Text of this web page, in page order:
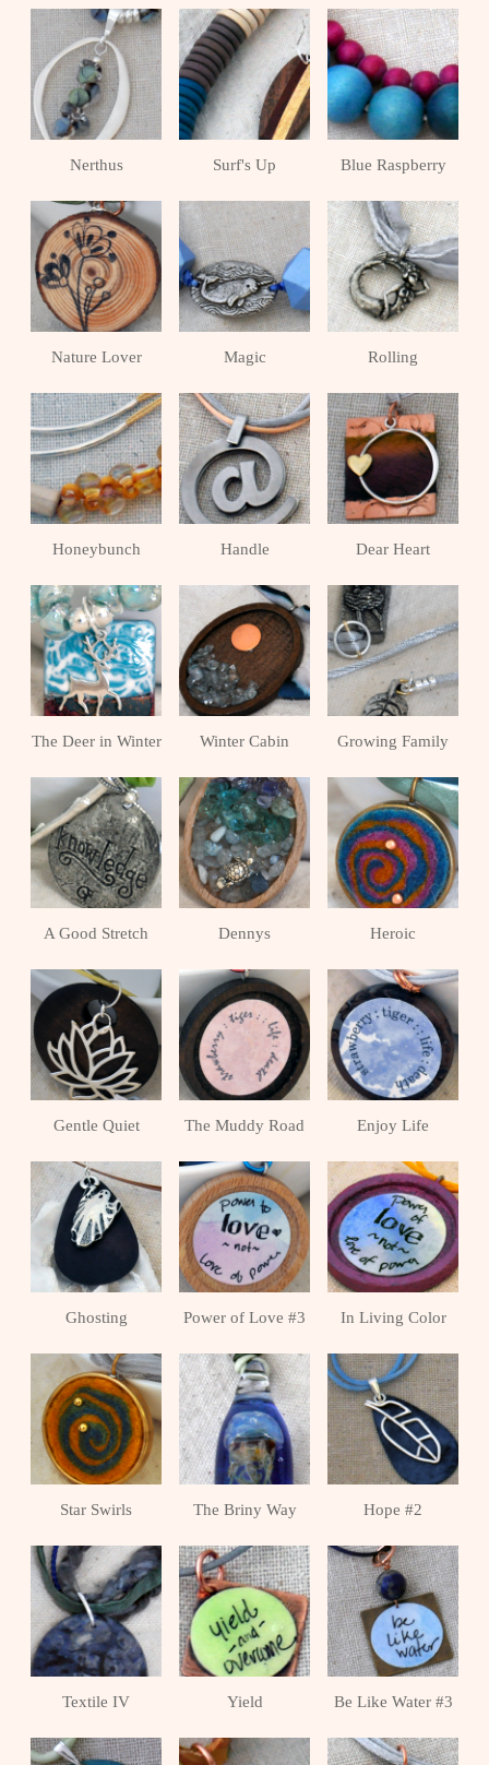
Nerthus Surf's Up Blue Raspberry
Nature Lover Magic Rolling
Honeybunch Handle Dear Heart
The Deer in Winter Winter Cabin Growing Family
A Good Stretch Dennys Heroic
Gentle Quiet The Muddy Road Enjoy Life
Ghosting Power of Love #3 In Living Color
Star Swirls The Briny Way Hope #2
Textile IV Yield Be Like Water #3